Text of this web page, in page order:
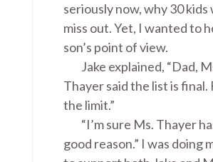
seriously now, why 30 kids
miss out. Yet, I wanted to
son’s point of view.
Jake explained, “Dad,
Thayer said the list is final.
the limit.”
“I’m sure Ms. Thayer
good reason.” I was doing